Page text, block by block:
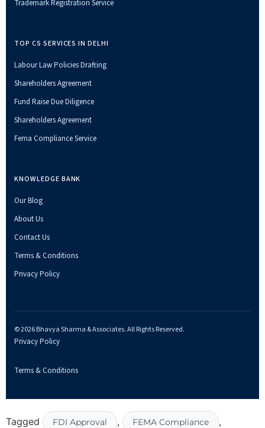
Trademark Registration Service
TOP CS SERVICES IN DELHI
Labour Law Policies Drafting
Shareholders Agreement
Fund Raise Due Diligence
Shareholders Agreement
Fema Compliance Service
KNOWLEDGE BANK
Our Blog
About Us
Contact Us
Terms & Conditions
Privacy Policy
© 2026 Bhavya Sharma & Associates. All Rights Reserved.
Privacy Policy
Terms & Conditions
Tagged FDI Approval , FEMA Compliance ,